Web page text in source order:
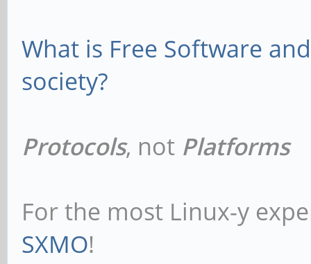
What is Free Software
society?
Protocols, not Platforms
For the most Linux-y
SXMO!